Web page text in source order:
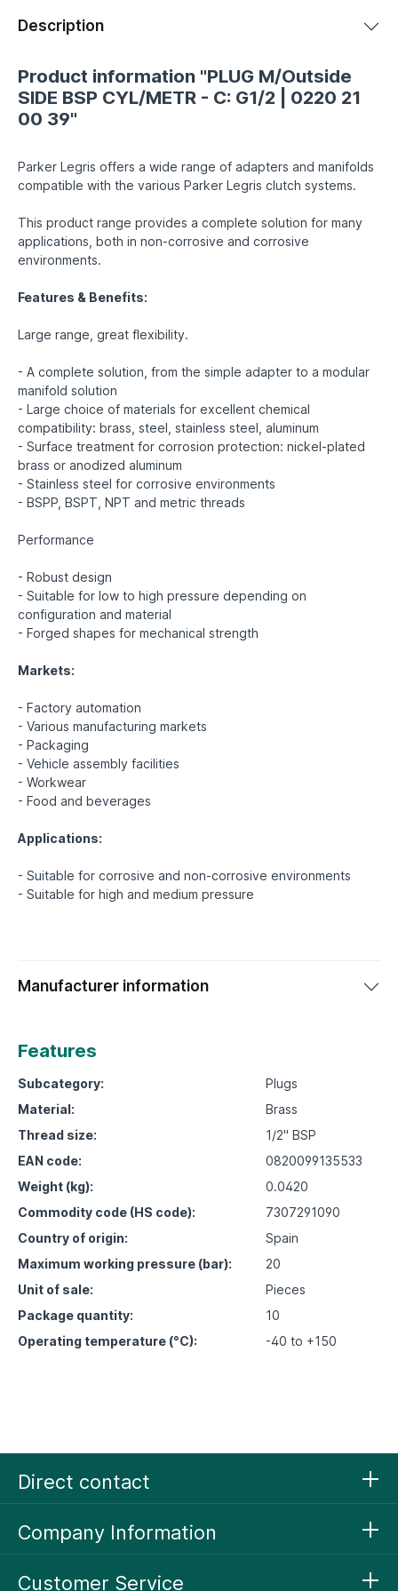
Description
Product information "PLUG M/Outside
SIDE BSP CYL/METR - C: G1/2 | 0220 21
00 39"
Parker Legris offers a wide range of adapters and manifolds
compatible with the various Parker Legris clutch systems.
This product range provides a complete solution for many
applications, both in non-corrosive and corrosive
environments.
Features & Benefits:
Large range, great flexibility.
- A complete solution, from the simple adapter to a modular
manifold solution
- Large choice of materials for excellent chemical
compatibility: brass, steel, stainless steel, aluminum
- Surface treatment for corrosion protection: nickel-plated
brass or anodized aluminum
- Stainless steel for corrosive environments
- BSPP, BSPT, NPT and metric threads
Performance
- Robust design
- Suitable for low to high pressure depending on
configuration and material
- Forged shapes for mechanical strength
Markets:
- Factory automation
- Various manufacturing markets
- Packaging
- Vehicle assembly facilities
- Workwear
- Food and beverages
Applications:
- Suitable for corrosive and non-corrosive environments
Manufacturer information
Features
Subcategory:
Plugs
Material:
Brass
Thread size:
1/2" BSP
EAN code:
0820099135533
Weight (kg):
0.0420
Commodity code (HS code):
7307291090
Country of origin:
Spain
Maximum working pressure (bar):
20
Unit of sale:
Pieces
Package quantity:
10
Operating temperature (°C):
-40 to +150
Direct contact
Company Information
Customer Service